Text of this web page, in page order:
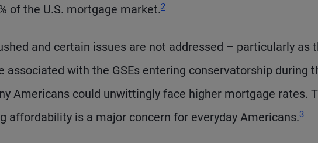
of the U.S. mortgage market.2
and certain issues are not addressed – particularly as
with the GSEs entering conservatorship during
Americans could unwittingly face higher mortgage rates.
affordability is a major concern for everyday Americans.3